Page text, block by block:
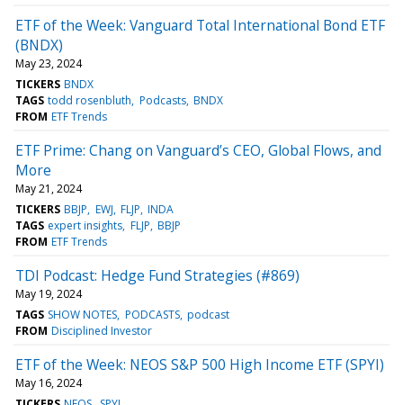
ETF of the Week: Vanguard Total International Bond ETF
(BNDX)
May 23, 2024
TICKERS BNDX
TAGS todd rosenbluth Podcasts BNDX
FROM ETF Trends
ETF Prime: Chang on Vanguard’s CEO, Global Flows, and
More
May 21, 2024
TICKERS BBJP EWJ FLJP INDA
TAGS expert insights FLJP BBJP
FROM ETF Trends
TDI Podcast: Hedge Fund Strategies (#869)
May 19, 2024
TAGS SHOW NOTES PODCASTS podcast
FROM Disciplined Investor
ETF of the Week: NEOS S&P 500 High Income ETF (SPYI)
May 16, 2024